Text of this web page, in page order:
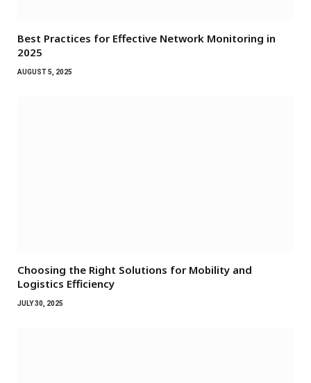
Best Practices for Effective Network Monitoring in
2025
AUGUST 5, 2025
Choosing the Right Solutions for Mobility and
Logistics Efficiency
JULY 30, 2025